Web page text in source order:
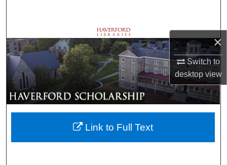
×
Switch to
desktopview
Browse Departments
My Account
About
Digital Commons Network™
Link to Full Text